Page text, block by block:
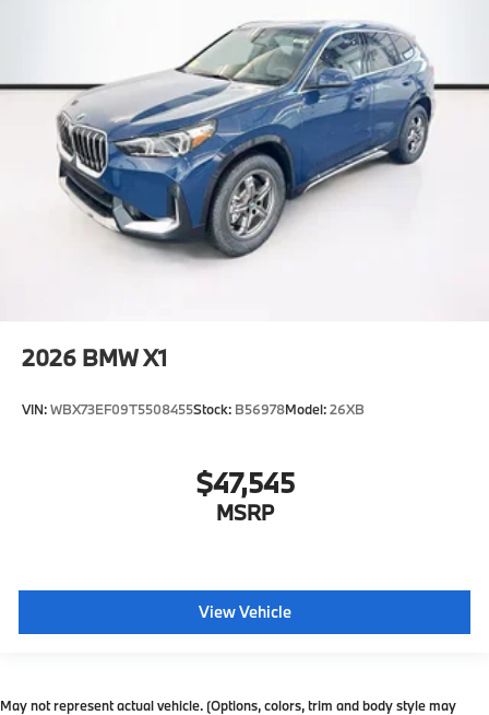
2026 BMW X1
VIN:WBX73EF09T5508455Stock: B56978Model:26XB
$47,545
MSRP
View Vehicle
May not represent actual vehicle. (Options, colors, trim and body style may